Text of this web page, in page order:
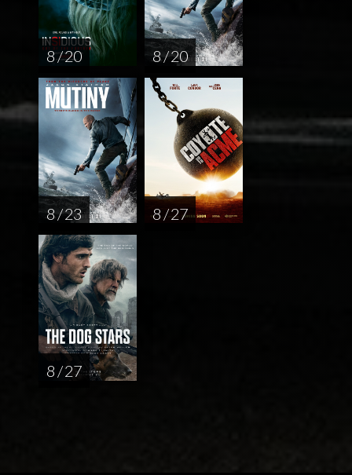
8 / 20 8 / 20
8 / 23 8 / 27
8 / 27